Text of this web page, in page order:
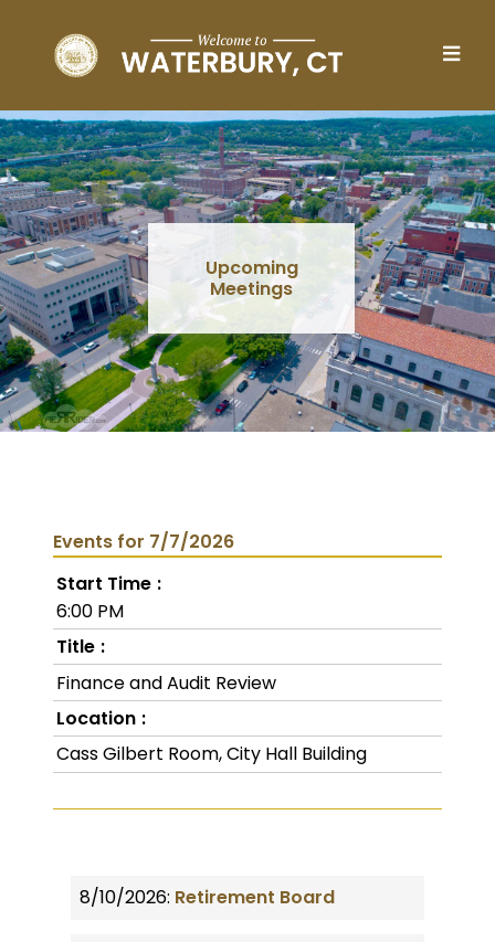
Upcoming
Meetings
Events for 7/7/2026
Start Time
6:00 PM
Title
Finance and Audit Review
Location
Cass Gilbert Room, City Hall Building
8/10/2026: Retirement Board